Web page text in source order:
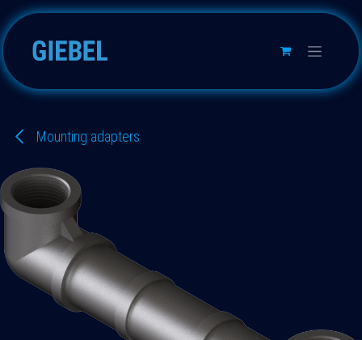
Skip to Content
Mounting adapters